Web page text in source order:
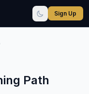
Sign Up
Path